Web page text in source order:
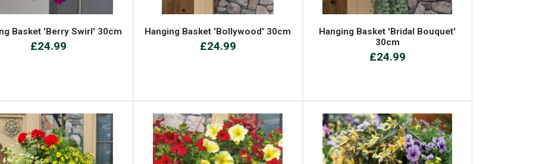
Basket 'Berry Swirl' 30cm
£24.99
Hanging Basket 'Bollywood' 30cm
£24.99
Hanging Basket 'Bridal Bouquet'
30cm
£24.99